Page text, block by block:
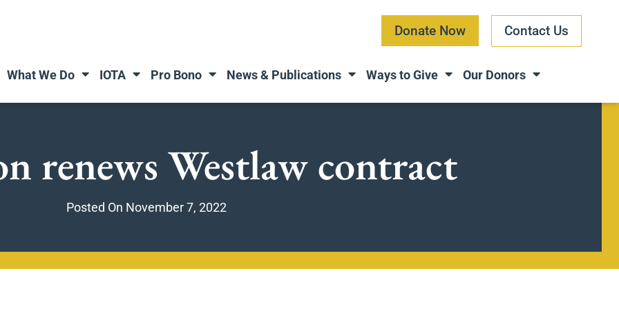
Donate Now Contact Us
What We Do IOTA Pro Bono News & Publications Ways to Give Our Donors
renews Westlaw contract
Posted On November 7, 2022